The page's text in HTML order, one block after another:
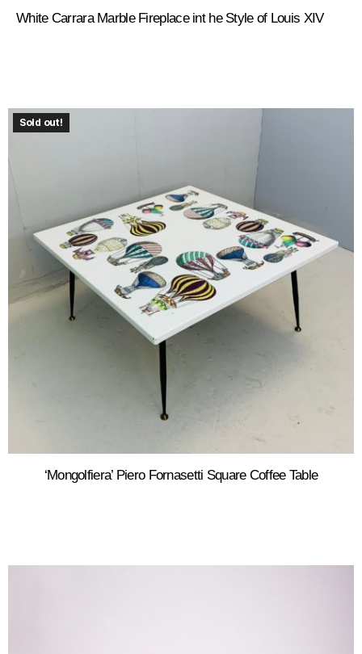
White Carrara Marble Fireplace int he Style of Louis XIV
Sold out!
‘Mongolfiera’ Piero Fornasetti Square Coffee Table